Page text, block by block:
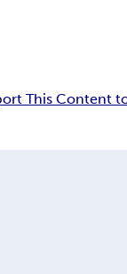
This Content